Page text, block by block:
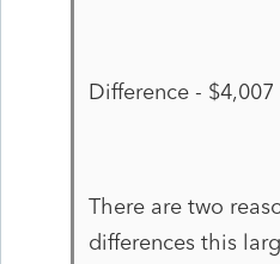
Difference - $4,007
There are two
differences this